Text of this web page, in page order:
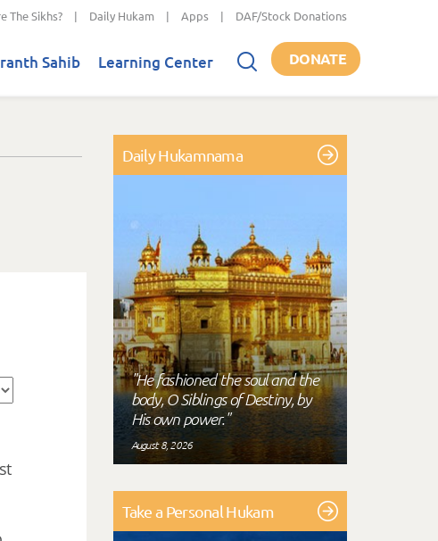
The Sikhs? | Daily Hukam | Apps | DAF/Stock Donations
Sahib Learning Center DONATE
Daily Hukamnama
"He fashioned the soul and the
body, O Siblings of Destiny, by
His own power."
August 8, 2026
Take a Personal Hukam